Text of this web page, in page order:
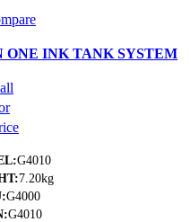
ONE INK TANK SYSTEM
G4010
7.20kg
G4000
G4010